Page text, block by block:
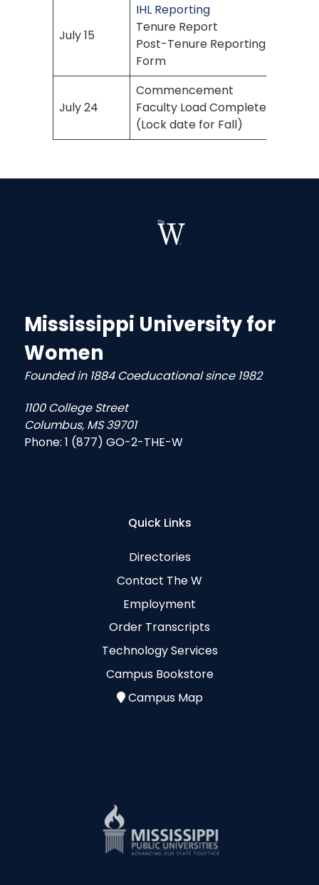
July 15
IHL Reporting
Tenure Report
Post-Tenure Reporting
Form
July 24
Commencement
Faculty Load Complete
(Lock date for Fall)
Mississippi University for
Women
Founded in 1884 Coeducational since 1982
1100 College Street
Columbus, MS 39701
Phone: 1 (877) GO-2-THE-W
Quick Links
Directories
Contact The W
Employment
Order Transcripts
Technology Services
Campus Bookstore
Campus Map